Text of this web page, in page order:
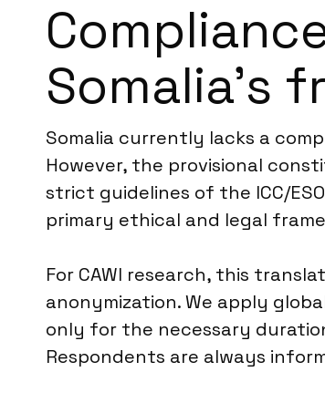
Somalia’s
Somalia currently lacks a
However, the provisional
strict guidelines of the ICC/
primary ethical and legal
For CAWI research, this
anonymization. We apply
only for the necessary
Respondents are always